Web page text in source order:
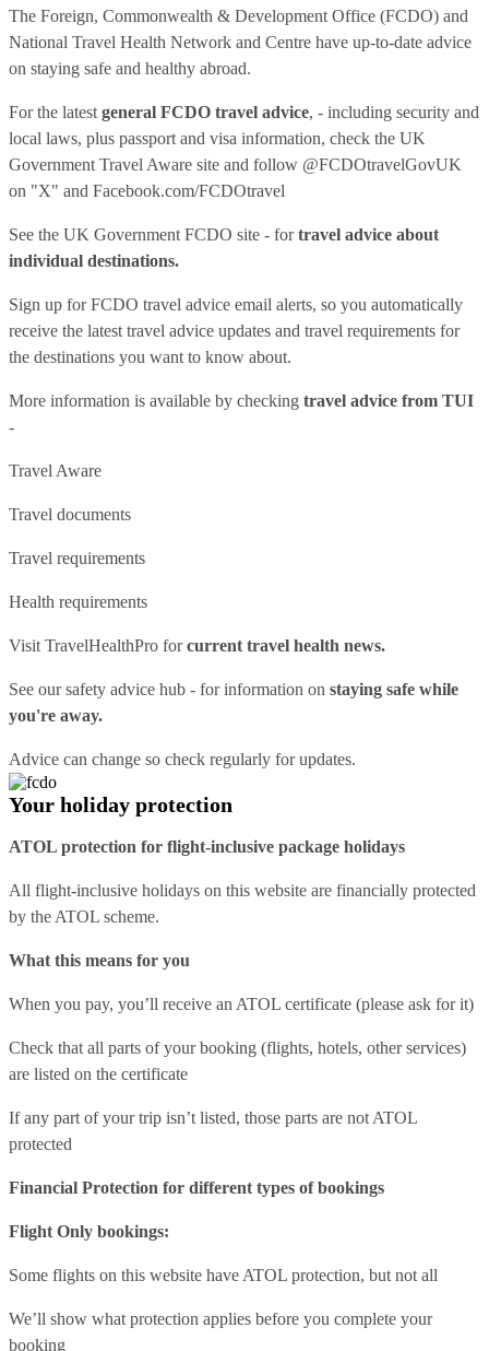
The Foreign, Commonwealth & Development Office (FCDO) and
National Travel Health Network and Centre have up-to-date advice
on staying safe and healthy abroad.
For the latest general FCDO travel advice, - including security and
local laws, plus passport and visa information, check the UK
Government Travel Aware site and follow @FCDOtravelGovUK
on "X" and Facebook.com/FCDOtravel
See the UK Government FCDO site - fortravel advice about
individual destinations.
Sign up for FCDO travel advice email alerts, so you automatically
receive the latest travel advice updates and travel requirements for
the destinations you want to know about.
More information is available by checking travel advice from TUI
-
Travel Aware
Travel documents
Travel requirements
Health requirements
Visit TravelHealthPro forcurrent travel health news.
See oursafety advice hub - for information on staying safe while
you're away.
Advice can change so check regularly for updates.
Your holiday protection
ATOL protection for flight-inclusive package holidays
All flight-inclusive holidays on this website are financially protected
by the ATOL scheme.
What this means for you
When you pay, you’ll receive an ATOL certificate (please ask for it)
Check that all parts of your booking (flights, hotels, other services)
are listed on the certificate
If any part of your trip isn’t listed, those parts are not ATOL
protected
Financial Protection for different types of bookings
Flight Only bookings:
Some flights on this website have ATOL protection, but not all
We’ll show what protection applies before you complete your
booking